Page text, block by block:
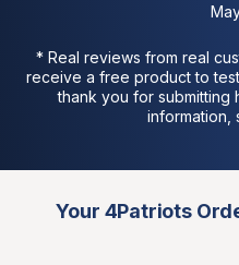
* Real reviews from real
receive a free product to
thank you for submitting
information,
Your 4Patriots